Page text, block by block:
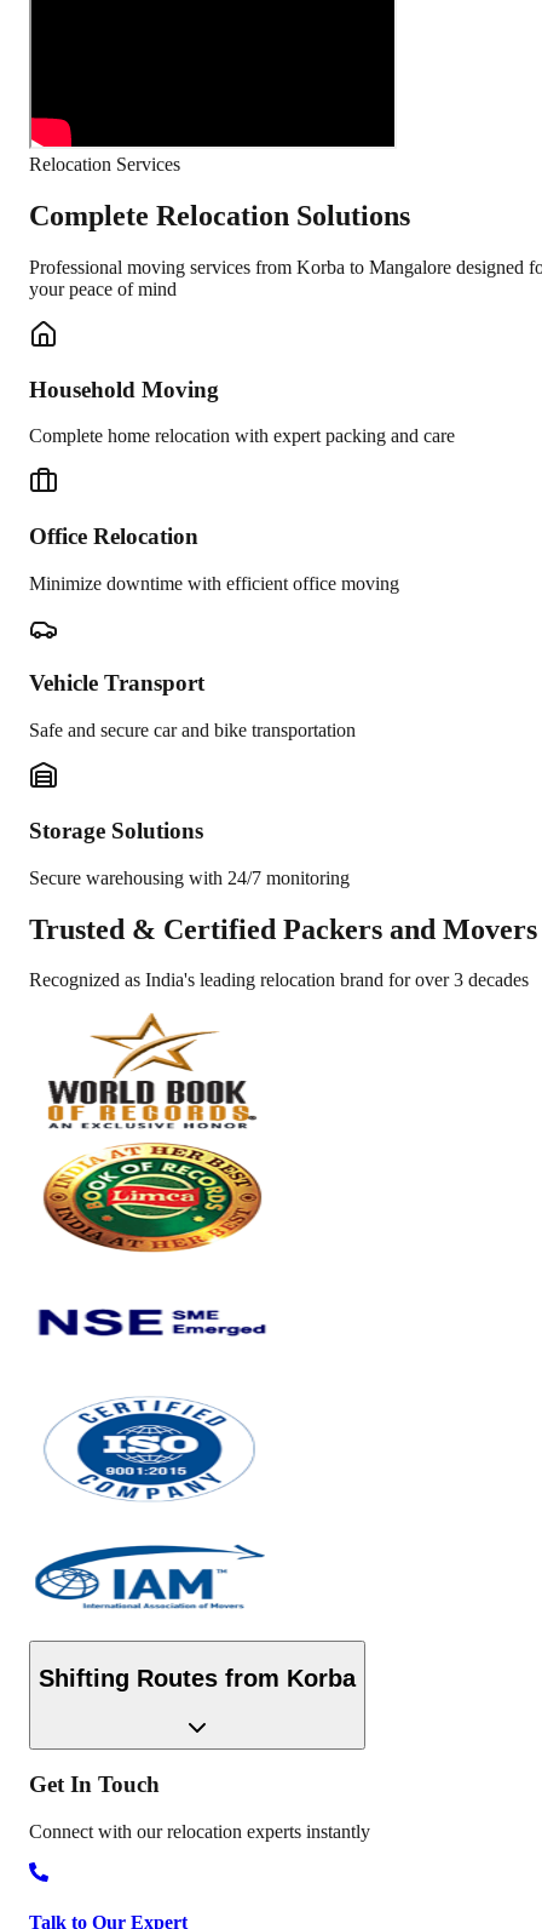
Relocation Services
Complete Relocation Solutions
Professional moving services from Korba to Mangalore designed
your peace of mind
Household Moving
Complete home relocation with expert packing and care
Office Relocation
Minimize downtime with efficient office moving
Vehicle Transport
Safe and secure car and bike transportation
Storage Solutions
Secure warehousing with 24/7 monitoring
Trusted & Certified Packers and Movers
Recognized as India's leading relocation brand for over 3 decades
Shifting Routes from Korba
Get In Touch
Connect with our relocation experts instantly
Talk to Our Expert